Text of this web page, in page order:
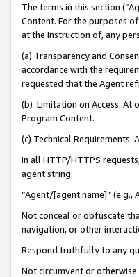
The terms in this section
Content. For the purposes
at the instruction of, any
(a) Transparency and
accordance with the
requested that the Agent
(b) Limitation on Access. At
Program Content.
(c) Technical Requirements.
In all HTTP/HTTPS
agent string:
“Agent/[agent name]” (e.g.,
Not conceal or obfuscate
navigation, or other
Respond truthfully to any
Not circumvent or